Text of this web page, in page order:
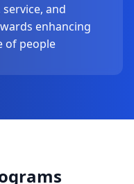
and
enhancing
of people